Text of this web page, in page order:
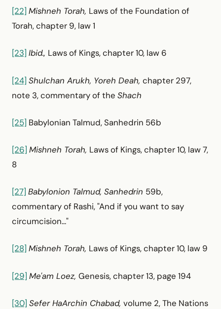
[22] Mishneh Torah, Laws of the Foundation of
Torah, chapter 9, law 1
[23] Ibid., Laws of Kings, chapter 10, law 6
[24] Shulchan Arukh, Yoreh Deah, chapter 297,
note 3, commentary of the Shach
[25] Babylonian Talmud, Sanhedrin 56b
[26] Mishneh Torah, Laws of Kings, chapter 10, law 7,
8
[27] Babylonion Talmud, Sanhedrin 59b,
commentary of Rashi, "And if you want to say
circumcision..."
[28] Mishneh Torah, Laws of Kings, chapter 10, law 9
[29] Me'am Loez, Genesis, chapter 13, page 194
[30] Sefer HaArchin Chabad, volume 2, The Nations